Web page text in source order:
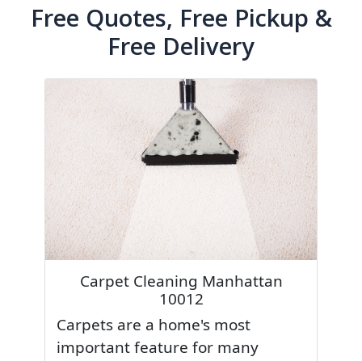
Free Quotes, Free Pickup &
Free Delivery
Carpet Cleaning Manhattan
10012
Carpets are a home's most
important feature for many